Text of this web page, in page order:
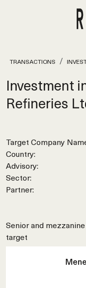
TRANSACTIONS
Investment
Refineries
Target Company
Country:
Advisory:
Sector:
Partner:
Senior and
target